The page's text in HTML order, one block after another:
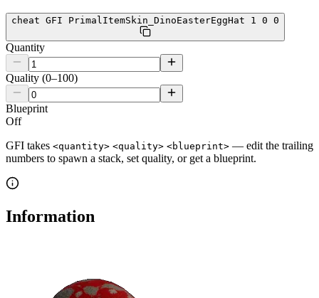
cheat GFI PrimalItemSkin_DinoEasterEggHat 1 0 0
Quantity
Quality (0–100)
Blueprint
Off
GFI takes <quantity> <quality> <blueprint> — edit the trailing
numbers to spawn a stack, set quality, or get a blueprint.
Information